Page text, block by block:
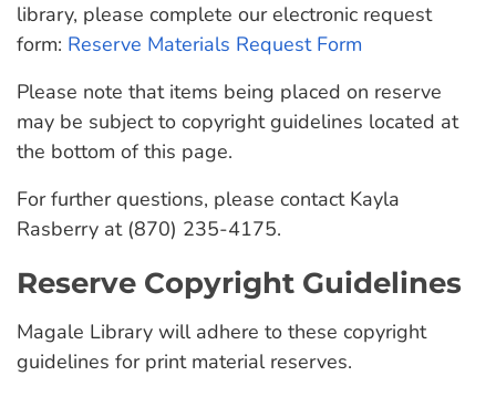
library, please complete our electronic request
form: Reserve Materials Request Form
Please note that items being placed on reserve
may be subject to copyright guidelines located at
the bottom of this page.
For further questions, please contact Kayla
Rasberry at (870) 235-4175.
Reserve Copyright Guidelines
Magale Library will adhere to these copyright
guidelines for print material reserves.